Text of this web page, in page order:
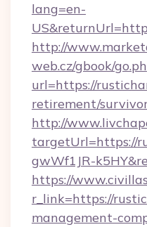
lang=en-
http://
web.cz/gbook/
url=https://
retirement/
http://
targetUrl=https://
gwWf1JR-
https://
r_link=https://
management-